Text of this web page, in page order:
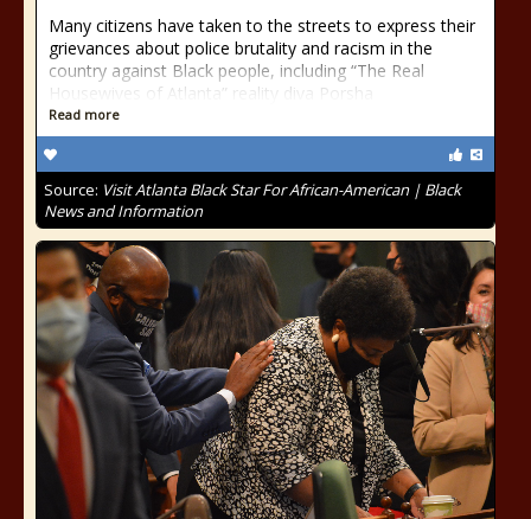
Many citizens have taken to the streets to express their
grievances about police brutality and racism in the
country against Black people, including “The Real
Housewives of Atlanta” reality diva Porsha
Read more
Source: Visit Atlanta Black Star For African-American | Black
News and Information